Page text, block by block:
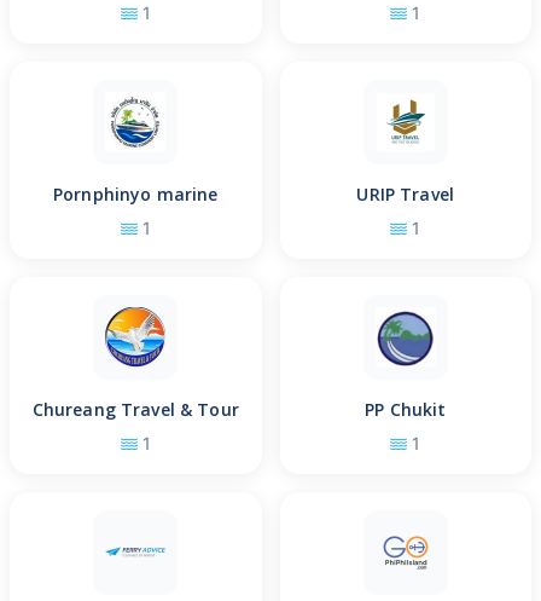
1 1
Pornphinyo marine
1
URIP Travel
1
Chureang Travel & Tour
1
PP Chukit
1